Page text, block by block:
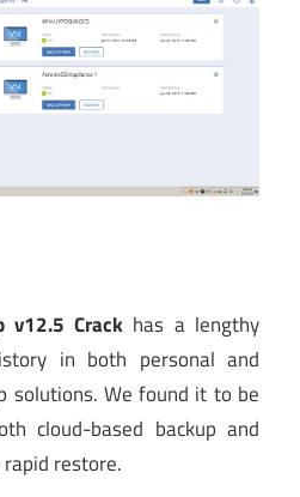
v12.5 Crack has a lengthy
in both personal and
solutions. We found it to be
cloud-based backup and
restore.